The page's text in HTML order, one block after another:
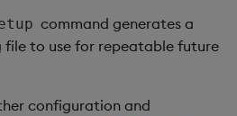
command generates a
file to use for repeatable future
configuration and